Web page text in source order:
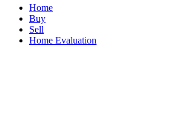
Home
Buy
Sell
Home Evaluation